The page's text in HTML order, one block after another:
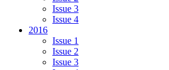
Issue 3
Issue 4
2016
Issue 1
Issue 2
Issue 3